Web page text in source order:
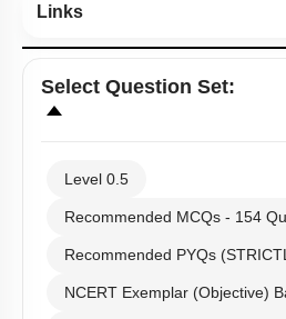
Links
Select Question Set:
Level 0.5
Recommended MCQs - 154
Recommended PYQs
NCERT Exemplar (Objective)